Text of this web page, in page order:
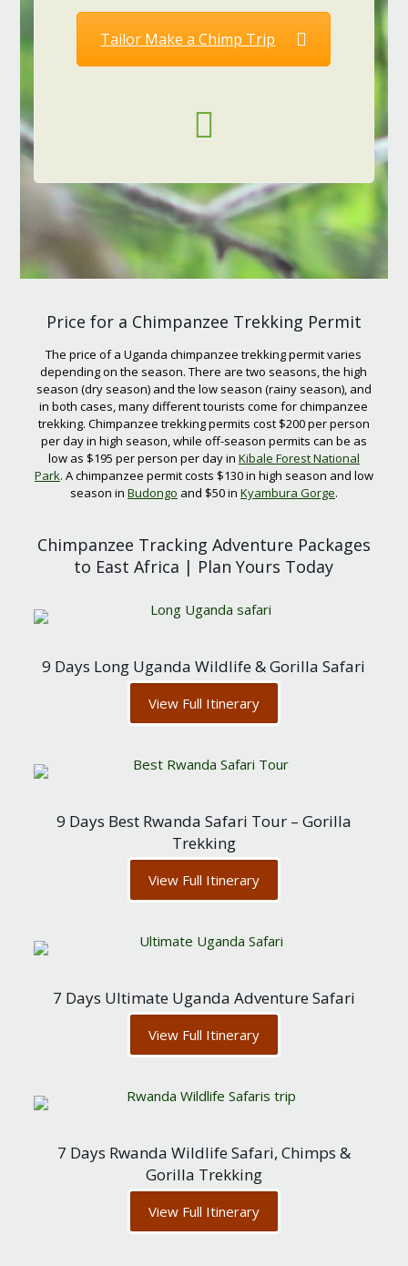
Tailor Make a Chimp Trip
Price for a Chimpanzee Trekking Permit
The price of a Uganda chimpanzee trekking permit varies
depending on the season. There are two seasons, the high
season (dry season) and the low season (rainy season), and
in both cases, many different tourists come for chimpanzee
trekking. Chimpanzee trekking permits cost $200 per person
per day in high season, while off-season permits can be as
low as $195 per person per day in Kibale Forest National
Park. A chimpanzee permit costs $130 in high season and low
season in Budongo and $50 in Kyambura Gorge.
Chimpanzee Tracking Adventure Packages
to East Africa | Plan Yours Today
9 Days Long Uganda Wildlife & Gorilla Safari
View Full Itinerary
9 Days Best Rwanda Safari Tour – Gorilla
Trekking
View Full Itinerary
7 Days Ultimate Uganda Adventure Safari
View Full Itinerary
7 Days Rwanda Wildlife Safari, Chimps &
Gorilla Trekking
View Full Itinerary